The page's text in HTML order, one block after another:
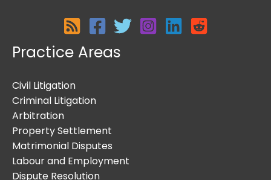
Practice Areas
Civil Litigation
Criminal Litigation
Arbitration
Property Settlement
Matrimonial Disputes
Labour and Employment
Dispute Resolution